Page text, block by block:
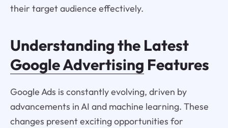
their target audience effectively.
Understanding the Latest
Google Advertising Features
Google Ads is constantly evolving, driven by
advancements in AI and machine learning. These
changes present exciting opportunities for